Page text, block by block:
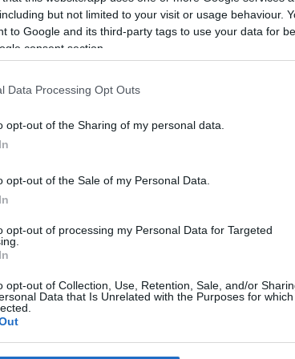
but not limited to your visit or usage behaviour.
to Google and its third-party tags to use your data for
consent section.
Data Processing Opt Outs
opt-out of the Sharing of my personal data.
opt-out of the Sale of my Personal Data.
opt-out of processing my Personal Data for Targeted
opt-out of Collection, Use, Retention, Sale, and/or
Data that Is Unrelated with the Purposes for
*
*